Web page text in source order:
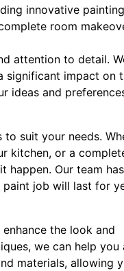
innovative painting
room
attention to detail.
significant impact on
ideas and
suit your needs.
kitchen, or a
happen. Our team has
job will last for
the look and
we can help you
materials, allowing